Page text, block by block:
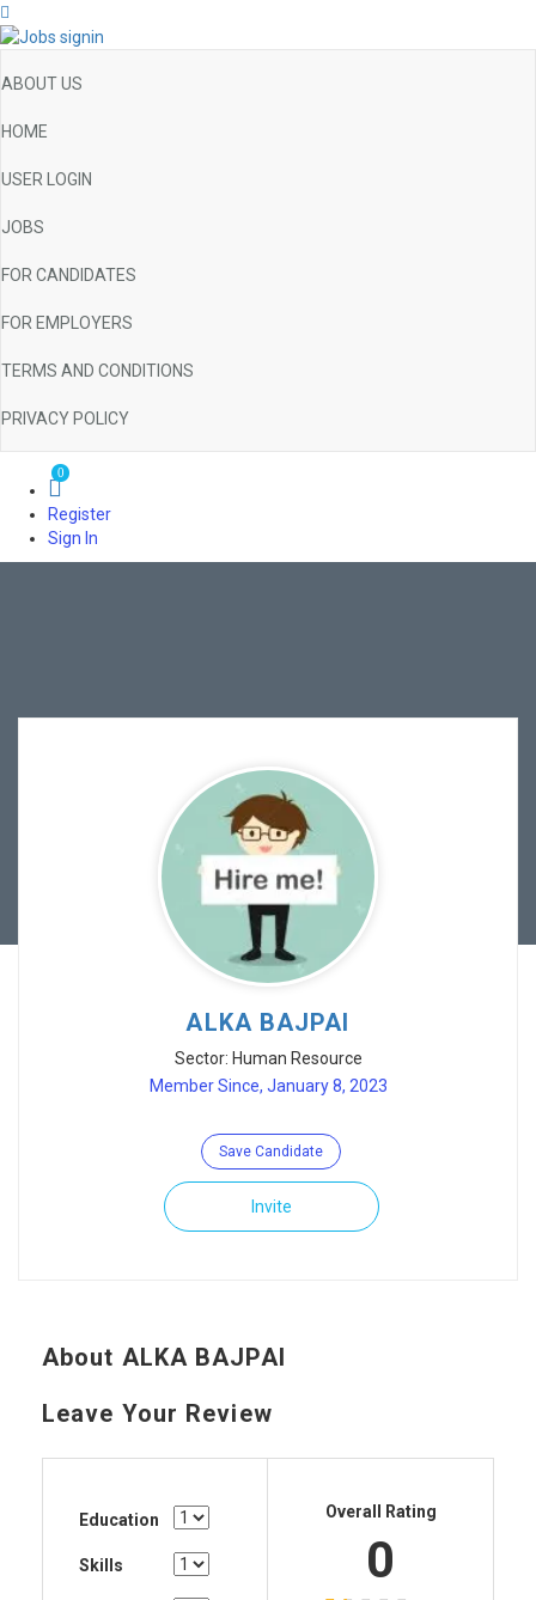
ABOUT US
HOME
USER LOGIN
JOBS
FOR CANDIDATES
FOR EMPLOYERS
TERMS AND CONDITIONS
PRIVACY POLICY
0
Register
Sign In
ALKA BAJPAI
Sector: Human Resource
Member Since, January 8, 2023
Save Candidate
Invite
About ALKA BAJPAI
Leave Your Review
Education
Skills
Overall Rating
0